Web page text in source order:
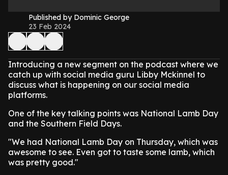
Published by Dominic George
23 Feb 2024
Introducing a new segment on the podcast where we
catch up with social media guru Libby Mckinnel to
discuss what is happening on our social media
platforms.
One of the key talking points was National Lamb Day
and the Southern Field Days.
"We had National Lamb Day on Thursday, which was
awesome to see. Even got to taste some lamb, which
was pretty good."